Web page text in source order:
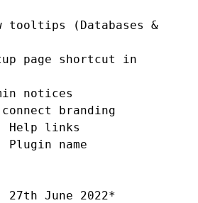
tooltips (Databases &
page shortcut in
notices
branding
Help links
Plugin name
27th June 2022*